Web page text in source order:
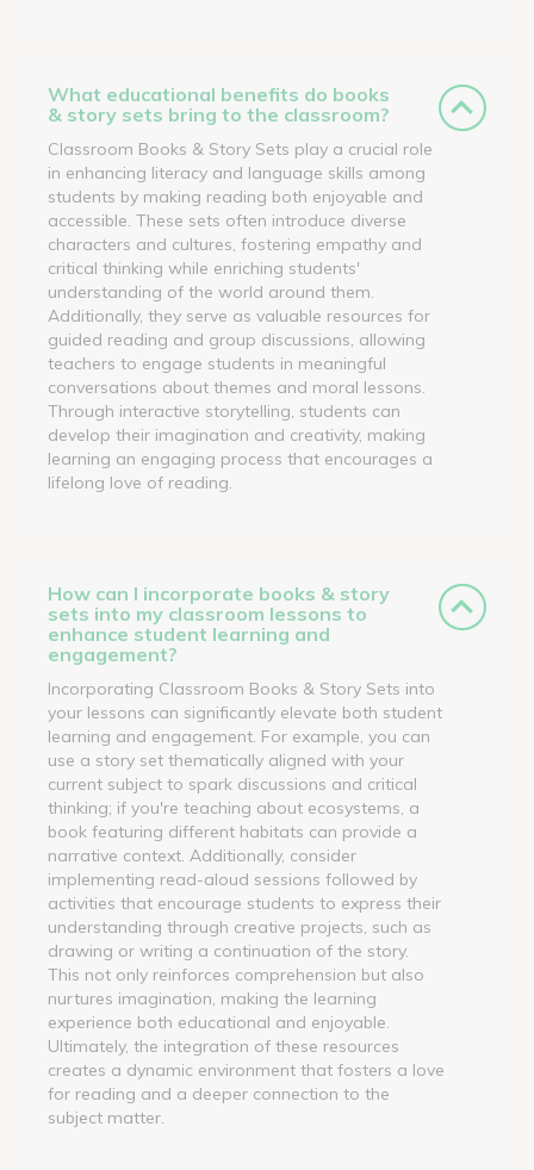
What educational benefits do books
& story sets bring to the classroom?
Classroom Books & Story Sets play a crucial role
in enhancing literacy and language skills among
students by making reading both enjoyable and
accessible. These sets often introduce diverse
characters and cultures, fostering empathy and
critical thinking while enriching students'
understanding of the world around them.
Additionally, they serve as valuable resources for
guided reading and group discussions, allowing
teachers to engage students in meaningful
conversations about themes and moral lessons.
Through interactive storytelling, students can
develop their imagination and creativity, making
learning an engaging process that encourages a
lifelong love of reading.
How can I incorporate books & story
sets into my classroom lessons to
enhance student learning and
engagement?
Incorporating Classroom Books & Story Sets into
your lessons can significantly elevate both student
learning and engagement. For example, you can
use a story set thematically aligned with your
current subject to spark discussions and critical
thinking; if you're teaching about ecosystems, a
book featuring different habitats can provide a
narrative context. Additionally, consider
implementing read-aloud sessions followed by
activities that encourage students to express their
understanding through creative projects, such as
drawing or writing a continuation of the story.
This not only reinforces comprehension but also
nurtures imagination, making the learning
experience both educational and enjoyable.
Ultimately, the integration of these resources
creates a dynamic environment that fosters a love
for reading and a deeper connection to the
subject matter.